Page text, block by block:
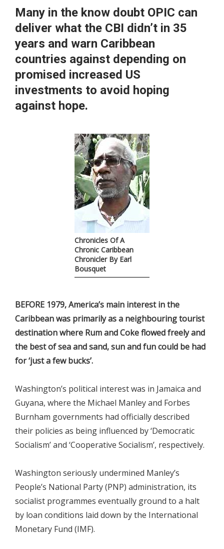
Many in the know doubt OPIC can
deliver what the CBI didn’t in 35
years and warn Caribbean
countries against depending on
promised increased US
investments to avoid hoping
against hope.
Chronicles Of A
Chronic Caribbean
Chronicler By Earl
Bousquet
BEFORE 1979, America’s main interest in the
Caribbean was primarily as a neighbouring tourist
destination where Rum and Coke flowed freely and
the best of sea and sand, sun and fun could be had
for ‘just a few bucks’.
Washington’s political interest was in Jamaica and
Guyana, where the Michael Manley and Forbes
Burnham governments had officially described
their policies as being influenced by ‘Democratic
Socialism’ and ‘Cooperative Socialism’, respectively.
Washington seriously undermined Manley’s
People’s National Party (PNP) administration, its
socialist programmes eventually ground to a halt
by loan conditions laid down by the International
Monetary Fund (IMF).